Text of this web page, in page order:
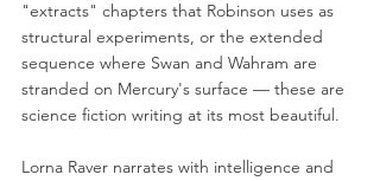
"extracts" chapters that Robinson uses as
structural experiments, or the extended
sequence where Swan and Wahram are
stranded on Mercury's surface — these are
science fiction writing at its most beautiful.
Lorna Raver narrates with intelligence and